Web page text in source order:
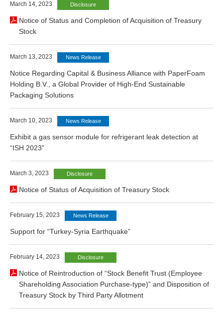
March 14, 2023 Disclosure
Notice of Status and Completion of Acquisition of Treasury
Stock
March 13, 2023 News Release
Notice Regarding Capital & Business Alliance with PaperFoam
Holding B.V., a Global Provider of High-End Sustainable
Packaging Solutions
March 10, 2023 News Release
Exhibit a gas sensor module for refrigerant leak detection at
“ISH 2023”
March 3, 2023 Disclosure
Notice of Status of Acquisition of Treasury Stock
February 15, 2023 News Release
Support for “Turkey-Syria Earthquake”
February 14, 2023 Disclosure
Notice of Reintroduction of “Stock Benefit Trust (Employee
Shareholding Association Purchase-type)” and Disposition of
Treasury Stock by Third Party Allotment